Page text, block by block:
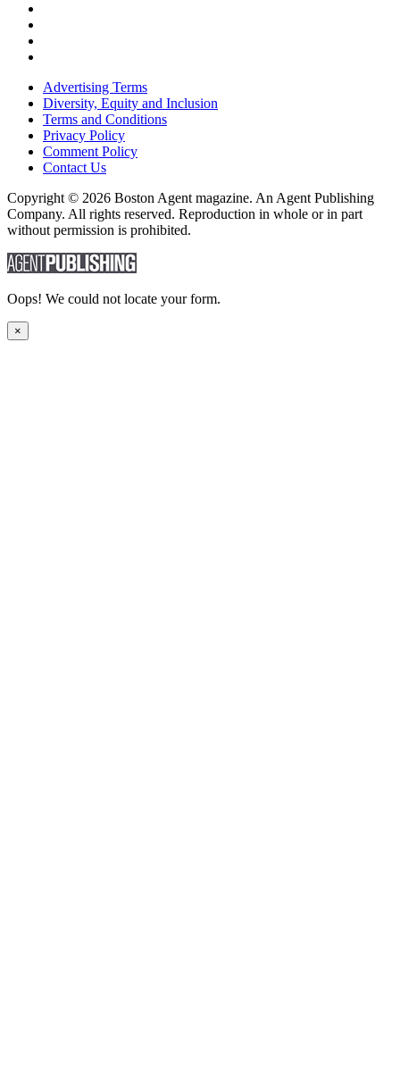
Advertising Terms
Diversity, Equity and Inclusion
Terms and Conditions
Privacy Policy
Comment Policy
Contact Us
Copyright © 2026 Boston Agent magazine. An Agent Publishing
Company. All rights reserved. Reproduction in whole or in part
without permission is prohibited.
Oops! We could not locate your form.
×